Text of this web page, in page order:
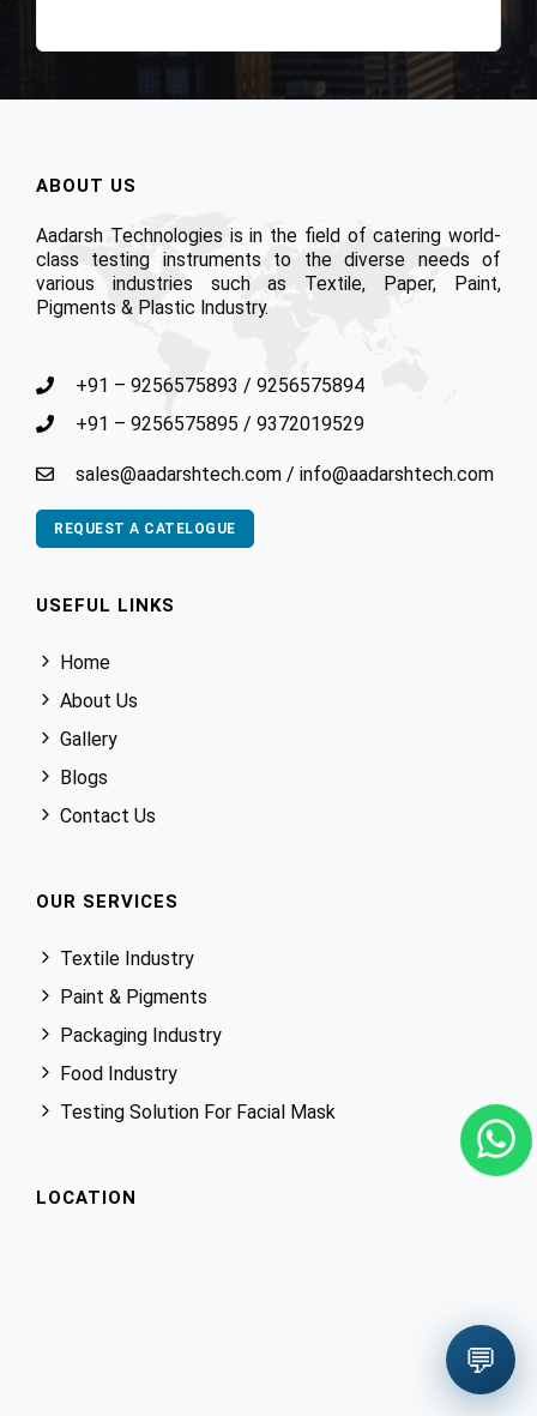
💬
ABOUT US
Aadarsh Technologies is in the field of catering world-
class testing instruments to the diverse needs of
various industries such as Textile, Paper, Paint,
Pigments & Plastic Industry.
+91 – 9256575893 / 9256575894
+91 – 9256575895 / 9372019529
sales@aadarshtech.com / info@aadarshtech.com
REQUEST A CATELOGUE
USEFUL LINKS
Home
About Us
Gallery
Blogs
Contact Us
OUR SERVICES
Textile Industry
Paint & Pigments
Packaging Industry
Food Industry
Testing Solution For Facial Mask
LOCATION